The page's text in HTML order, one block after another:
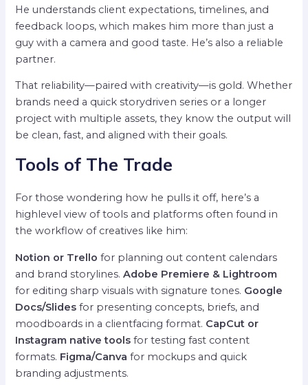
He understands client expectations, timelines, and
feedback loops, which makes him more than just a
guy with a camera and good taste. He’s also a reliable
partner.
That reliability—paired with creativity—is gold. Whether
brands need a quick storydriven series or a longer
project with multiple assets, they know the output will
be clean, fast, and aligned with their goals.
Tools of The Trade
For those wondering how he pulls it off, here’s a
highlevel view of tools and platforms often found in
the workflow of creatives like him:
Notion or Trello for planning out content calendars
and brand storylines.Adobe Premiere & Lightroom
for editing sharp visuals with signature tones. Google
Docs/Slides for presenting concepts, briefs, and
moodboards in a clientfacing format. CapCut or
Instagram native tools for testing fast content
formats. Figma/Canva for mockups and quick
branding adjustments.